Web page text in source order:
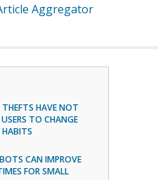
Aggregator
HAVE NOT
TO CHANGE
HABITS
CAN IMPROVE
FOR SMALL